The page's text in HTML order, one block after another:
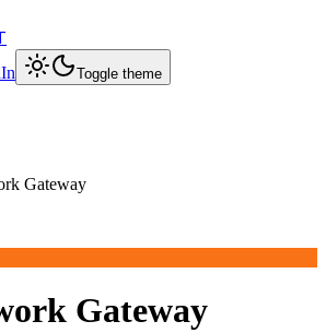
Toggle theme
Gateway
Gateway